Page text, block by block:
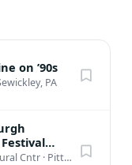
on ’90s
PA
Cntr · Pittsburgh, PA